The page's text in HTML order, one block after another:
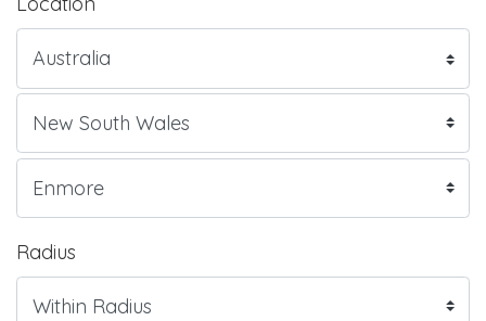
Radius